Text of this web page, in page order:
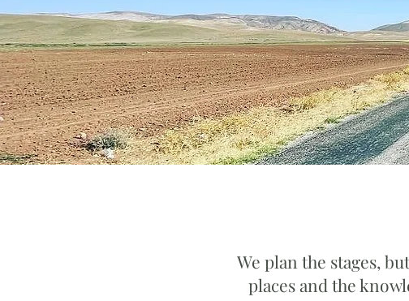
We plan the stages,
places and the